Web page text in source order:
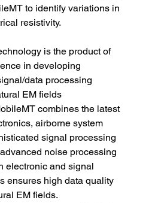
to identify variations in
resistivity.
is the product of
in developing
data processing
EM fields
combines the latest
airborne system
signal processing
noise processing
electronic and signal
ensures high data quality
EM fields.